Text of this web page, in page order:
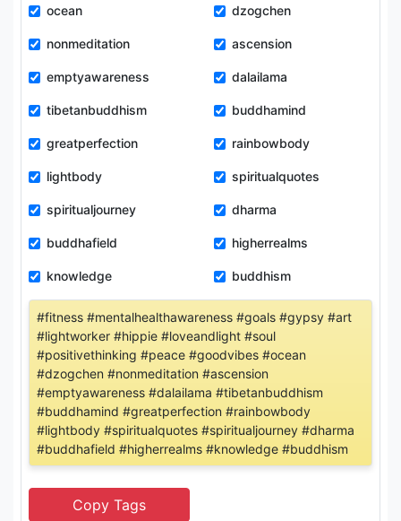
ocean dzogchen
nonmeditation ascension
emptyawareness dalailama
tibetanbuddhism buddhamind
greatperfection rainbowbody
lightbody spiritualquotes
spiritualjourney dharma
buddhafield higherrealms
knowledge buddhism
#fitness #mentalhealthawareness #goals #gypsy #art
#lightworker #hippie #loveandlight #soul
#positivethinking #peace #goodvibes #ocean
#dzogchen #nonmeditation #ascension
#emptyawareness #dalailama #tibetanbuddhism
#buddhamind #greatperfection #rainbowbody
#lightbody #spiritualquotes #spiritualjourney #dharma
#buddhafield #higherrealms #knowledge #buddhism